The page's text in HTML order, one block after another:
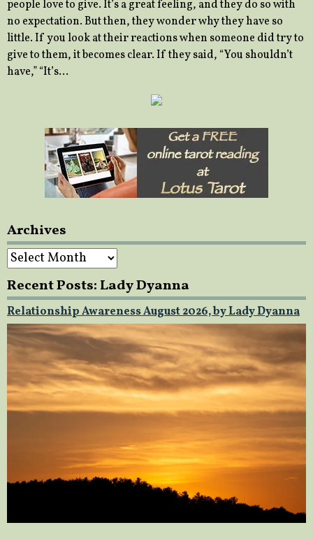
people love to give. It’s a great feeling, and they do so with
no expectation. But then, they wonder why they have so
little. If you look at their reactions when someone did try to
give to them, it becomes clear. If they said, “You shouldn’t
have,” “It’s…
Archives
Archives
Recent Posts: Lady Dyanna
Relationship Awareness August 2026, by Lady Dyanna